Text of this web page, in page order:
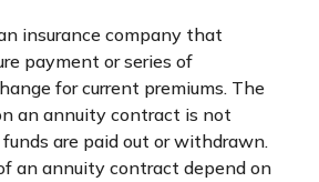
insurance company that
payment or series of
for current premiums. The
an annuity contract is not
are paid out or withdrawn.
an annuity contract depend on